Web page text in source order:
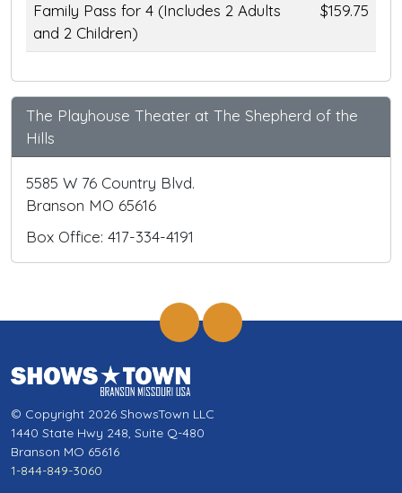
Family Pass for 4 (Includes 2 Adults
and 2 Children)
$159.75
The Playhouse Theater at The Shepherd of the
Hills
5585 W 76 Country Blvd.
Branson MO 65616
Box Office: 417-334-4191
© Copyright 2026 ShowsTown LLC
1440 State Hwy 248, Suite Q-480
Branson MO 65616
1-844-849-3060